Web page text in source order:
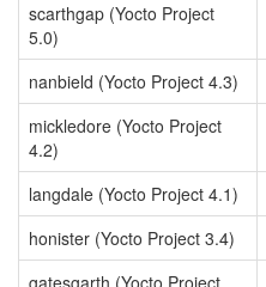
scarthgap (Yocto Project
5.0)
nanbield (Yocto Project 4.3)
mickledore (Yocto Project
4.2)
langdale (Yocto Project 4.1)
honister (Yocto Project 3.4)
gatesgarth (Yocto Project